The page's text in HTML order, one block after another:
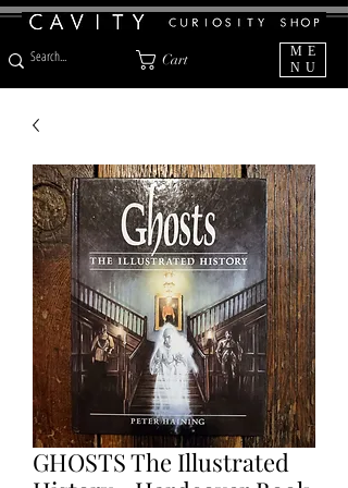
Cart
ME
NU
GHOSTS The Illustrated